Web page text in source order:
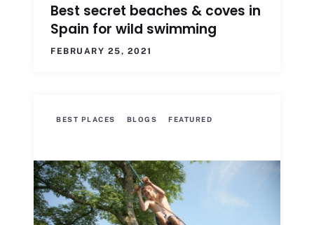
Best secret beaches & coves in
Spain for wild swimming
FEBRUARY 25, 2021
BEST PLACES BLOGS FEATURED